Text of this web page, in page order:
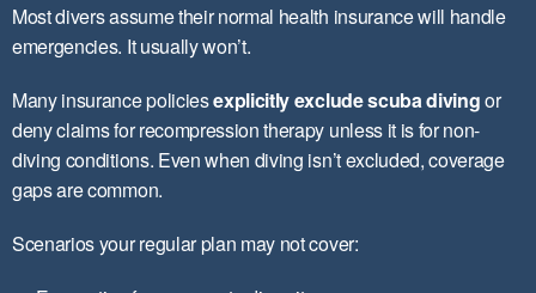
Most divers assume their normal health insurance will handle
emergencies. It usually won’t.
Many insurance policiesexplicitly exclude scuba divingor
deny claims for recompression therapy unless it is for non-
diving conditions. Even when diving isn’t excluded, coverage
gaps are common.
Scenarios your regular plan may not cover: